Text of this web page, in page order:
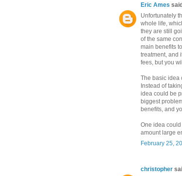
Eric Ames
Unfortunately
whole life,
they are still
of the same
main benefits
treatment, and
fees, but you
The basic idea
Instead of
idea could be
biggest
benefits, and
One idea
amount large
February 25,
christopher